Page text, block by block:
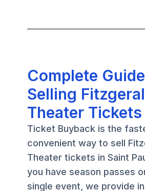
Complete
Selling
Theater Tickets
Ticket Buyback is the
convenient way to sell
Theater tickets in Saint
you have season passes
single event, we provide